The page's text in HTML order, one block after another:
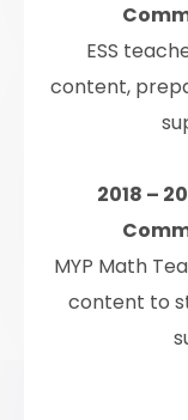
ESS
content,
2018 –
MYP Math
content to